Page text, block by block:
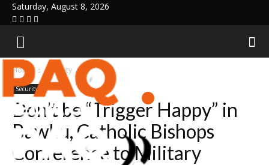
Saturday, August 8, 2026
Home Security
Security
Don’t be “Trigger Happy” in
Bawku, Catholic Bishops
Conference to Military